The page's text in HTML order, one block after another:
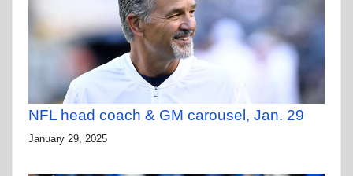
NFL head coach & GM carousel, Jan. 29
January 29, 2025